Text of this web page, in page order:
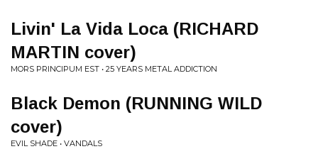
Livin' La Vida Loca (RICHARD
MARTIN cover)
MORS PRINCIPUM EST • 25 YEARS METAL ADDICTION
Black Demon (RUNNING WILD
cover)
EVIL SHADE • VANDALS